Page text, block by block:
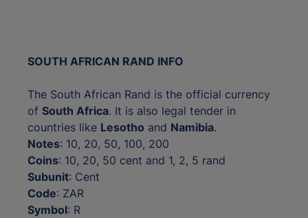
SOUTH AFRICAN RAND INFO
The South African Rand is the official currency
of South Africa. It is also legal tender in
countries like Lesotho and Namibia.
Notes: 10, 20, 50, 100, 200
Coins: 10, 20, 50 cent and 1, 2, 5 rand
Subunit: Cent
Code: ZAR
Symbol: R